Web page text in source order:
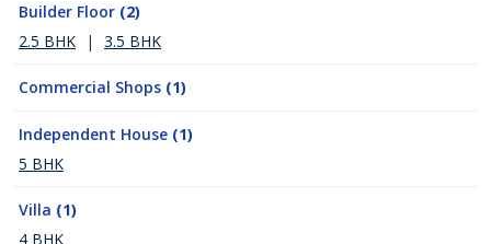
Builder Floor (2)
2.5 BHK
| 3.5 BHK
Commercial Shops (1)
Independent House (1)
5 BHK
Villa (1)
4 BHK